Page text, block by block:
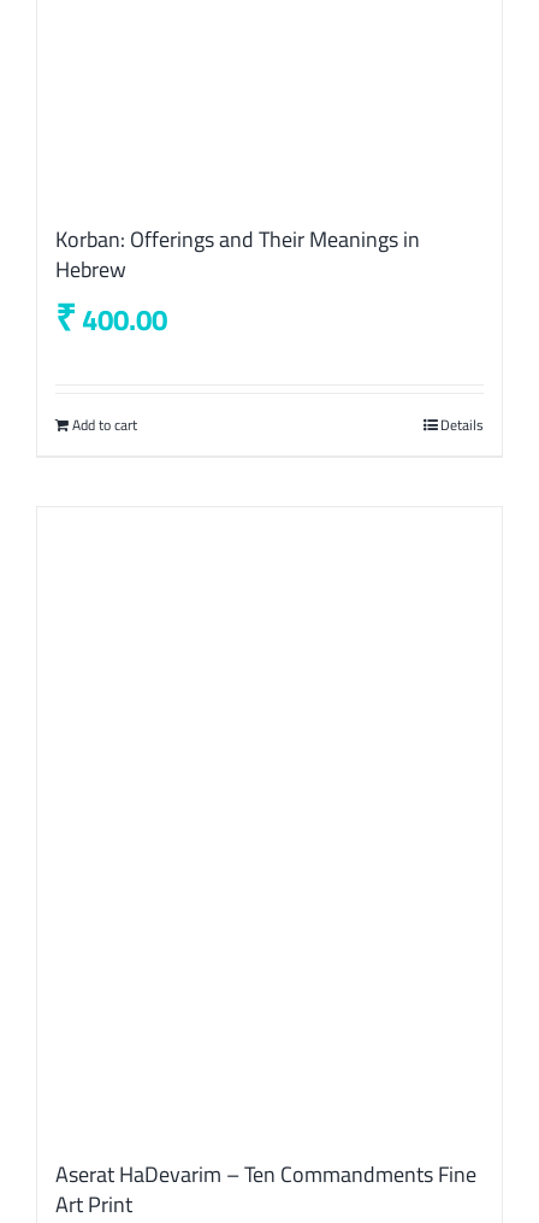
Korban: Offerings and Their Meanings in
Hebrew
₹400.00
Add to cart Details
Aserat HaDevarim – Ten Commandments Fine
Art Print